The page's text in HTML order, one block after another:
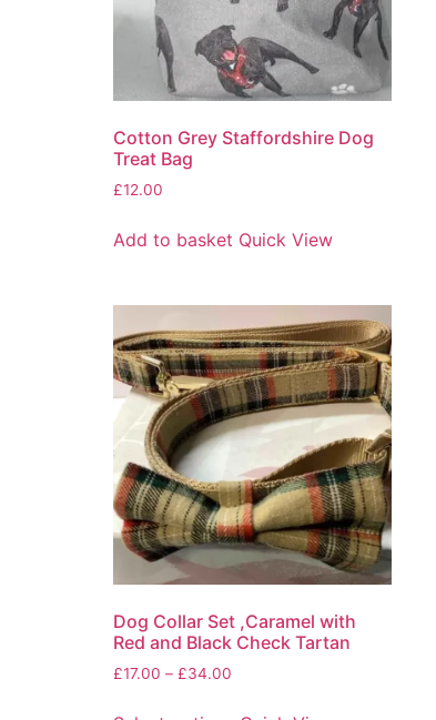
Cotton Grey Staffordshire Dog
Treat Bag
£12.00
Add to basket Quick View
Dog Collar Set ,Caramel with
Red and Black Check Tartan
£17.00 – £34.00